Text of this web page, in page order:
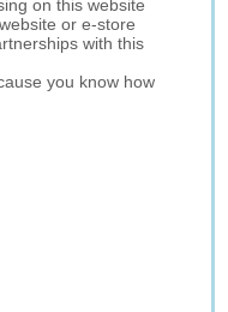
on this website
or e-store
with this
you know how